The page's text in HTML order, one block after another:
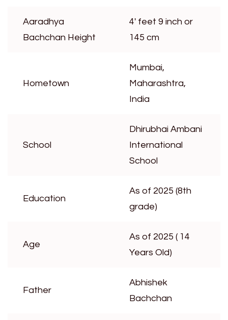
Aaradhya
Bachchan Height
4′ feet 9 inch or
145 cm
Hometown
Mumbai,
Maharashtra,
India
School
Dhirubhai Ambani
International
School
Education
As of 2025 (8th
grade)
Age
As of 2025 ( 14
Years Old)
Father
Abhishek
Bachchan